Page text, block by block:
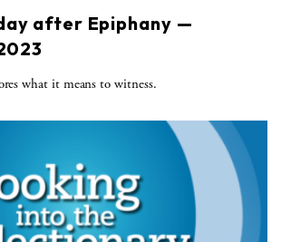
after Epiphany —
what it means to witness.